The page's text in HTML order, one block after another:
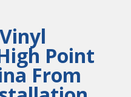
Point
From